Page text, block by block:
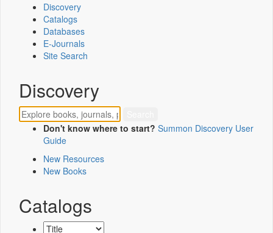
Discovery
Catalogs
Databases
E-Journals
Site Search
Discovery
Don't know where to start? Summon Discovery User
Guide
New Resources
New Books
Catalogs